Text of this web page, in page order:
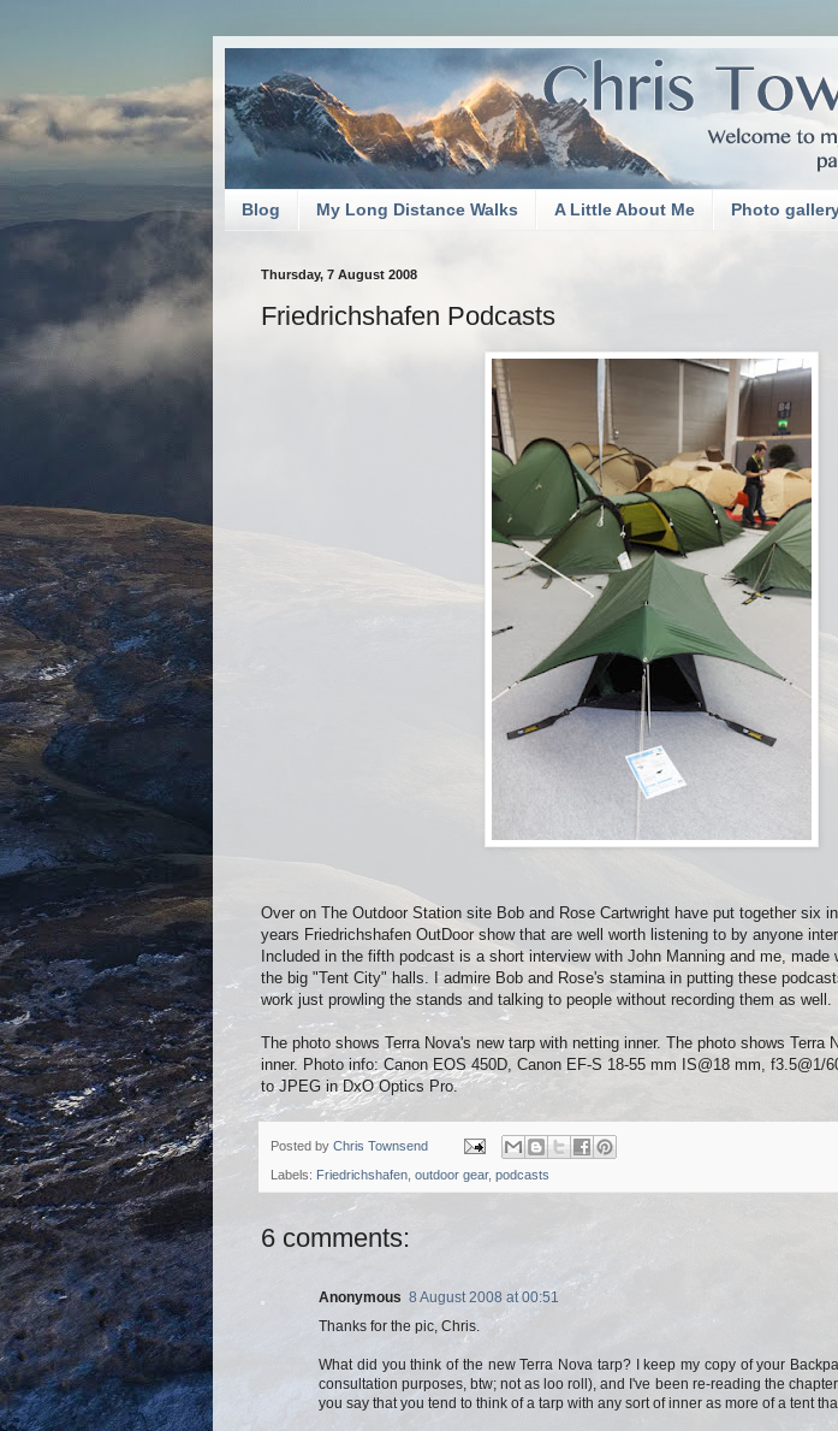
Blog My Long Distance Walks A Little About Me Photo
Thursday, 7 August 2008
Friedrichshafen Podcasts
Over on The Outdoor Station site Bob and Rose Cartwright have put together six
years Friedrichshafen OutDoor show that are well worth listening to by anyone
Included in the fifth podcast is a short interview with John Manning and me, made
the big "Tent City" halls. I admire Bob and Rose's stamina in putting these
work just prowling the stands and talking to people without recording them as well.
The photo shows Terra Nova's new tarp with netting inner. The photo shows Terra
inner. Photo info: Canon EOS 450D, Canon EF-S 18-55 mm IS@18 mm, f3.5@1/
to JPEG in DxO Optics Pro.
Posted by Chris Townsend
Labels: Friedrichshafen outdoor gear, podcasts
6 comments:
Anonymous 8 August 2008 at 00:51
Thanks for the pic, Chris.
What did you think of the new Terra Nova tarp? I keep my copy of your
consultation purposes, btw; not as loo roll), and I've been re-reading the
you say that you tend to think of a tarp with any sort of inner as more of a tent